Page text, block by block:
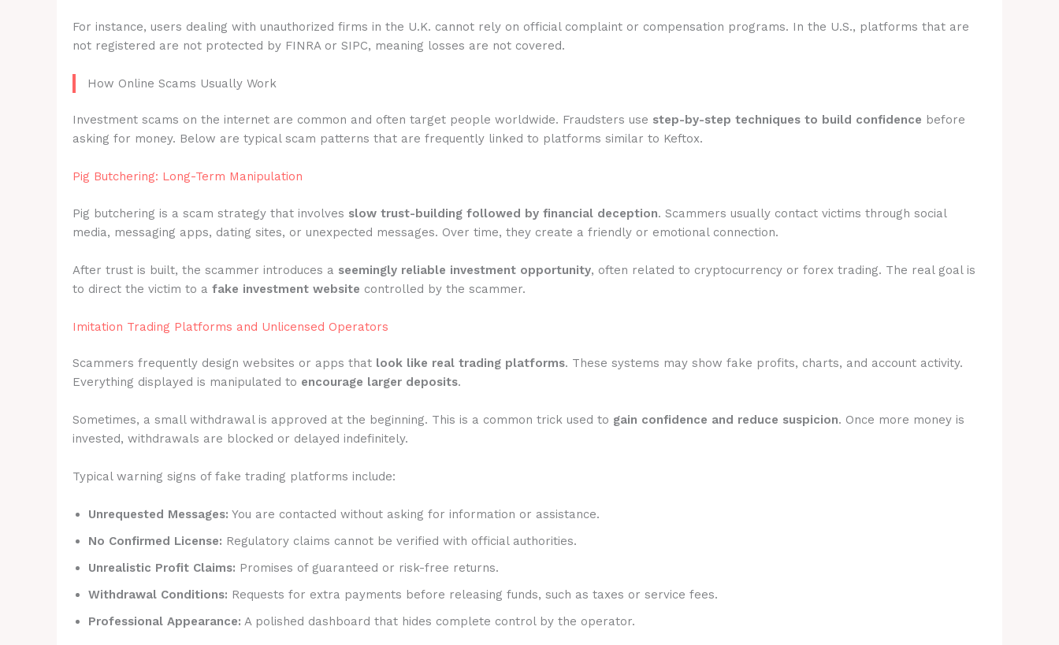
For instance, users dealing with unauthorized firms in the U.K. cannot rely on official complaint or compensation programs. In the U.S., platforms that are
not registered are not protected by FINRA or SIPC, meaning losses are not covered.
How Online Scams Usually Work
Investment scams on the internet are common and often target people worldwide. Fraudsters use step-by-step techniques to build confidence before
asking for money. Below are typical scam patterns that are frequently linked to platforms similar to Keftox.
Pig Butchering: Long-Term Manipulation
Pig butchering is a scam strategy that involves slow trust-building followed by financial deception. Scammers usually contact victims through social
media, messaging apps, dating sites, or unexpected messages. Over time, they create a friendly or emotional connection.
After trust is built, the scammer introduces a seemingly reliable investment opportunity, often related to cryptocurrency or forex trading. The real goal is
to direct the victim to a fake investment website controlled by the scammer.
Imitation Trading Platforms and Unlicensed Operators
Scammers frequently design websites or apps that look like real trading platforms. These systems may show fake profits, charts, and account activity.
Everything displayed is manipulated to encourage larger deposits.
Sometimes, a small withdrawal is approved at the beginning. This is a common trick used to gain confidence and reduce suspicion. Once more money is
invested, withdrawals are blocked or delayed indefinitely.
Typical warning signs of fake trading platforms include:
Unrequested Messages: You are contacted without asking for information or assistance.
No Confirmed License: Regulatory claims cannot be verified with official authorities.
Unrealistic Profit Claims: Promises of guaranteed or risk-free returns.
Withdrawal Conditions: Requests for extra payments before releasing funds, such as taxes or service fees.
Professional Appearance: A polished dashboard that hides complete control by the operator.